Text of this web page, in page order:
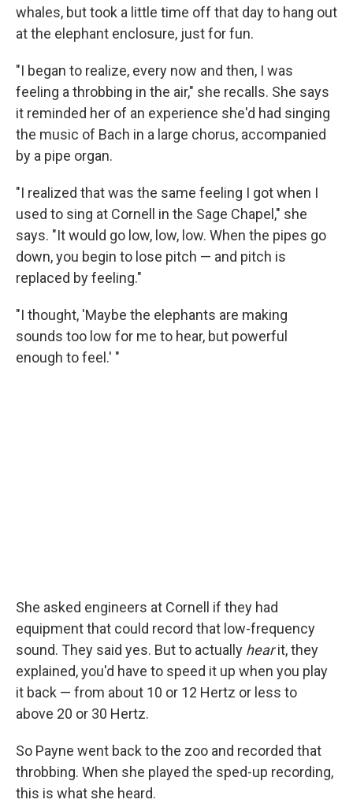
whales, but took a little time off that day to hang out
at the elephant enclosure, just for fun.
"I began to realize, every now and then, I was
feeling a throbbing in the air," she recalls. She says
it reminded her of an experience she'd had singing
the music of Bach in a large chorus, accompanied
by a pipe organ.
"I realized that was the same feeling I got when I
used to sing at Cornell in the Sage Chapel," she
says. "It would go low, low, low. When the pipes go
down, you begin to lose pitch — and pitch is
replaced by feeling."
"I thought, 'Maybe the elephants are making
sounds too low for me to hear, but powerful
enough to feel.' "
She asked engineers at Cornell if they had
equipment that could record that low-frequency
sound. They said yes. But to actually hearit, they
explained, you'd have to speed it up when you play
it back — from about 10 or 12 Hertz or less to
above 20 or 30 Hertz.
So Payne went back to the zoo and recorded that
throbbing. When she played the sped-up recording,
this is what she heard.